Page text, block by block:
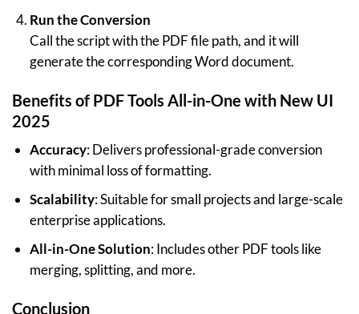
Run the Conversion
Call the script with the PDF file path, and it will
generate the corresponding Word document.
Benefits of PDF Tools All-in-One with New UI
2025
Accuracy: Delivers professional-grade conversion
with minimal loss of formatting.
Scalability: Suitable for small projects and large-scale
enterprise applications.
All-in-One Solution: Includes other PDF tools like
merging, splitting, and more.
Conclusion